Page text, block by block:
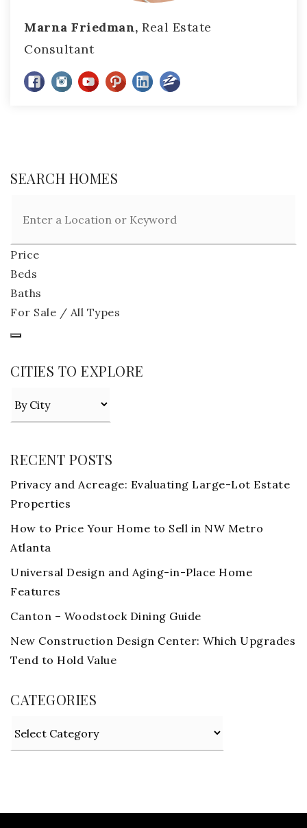
Marna Friedman, Real Estate
Consultant
SEARCH HOMES
Price
Beds
Baths
For Sale / All Types
CITIES TO EXPLORE
RECENT POSTS
Privacy and Acreage: Evaluating Large-Lot Estate
Properties
How to Price Your Home to Sell in NW Metro
Atlanta
Universal Design and Aging-in-Place Home
Features
Canton – Woodstock Dining Guide
New Construction Design Center: Which Upgrades
Tend to Hold Value
CATEGORIES